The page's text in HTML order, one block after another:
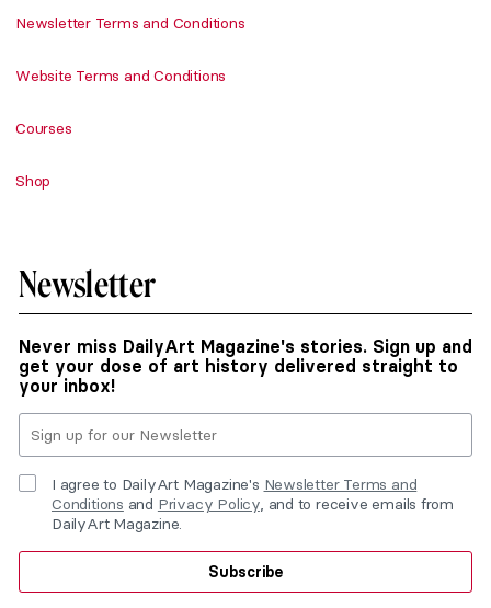
Newsletter Terms and Conditions
Website Terms and Conditions
Courses
Shop
Newsletter
Never miss DailyArt Magazine's stories. Sign up and
get your dose of art history delivered straight to
your inbox!
I agree to DailyArt Magazine's Newsletter Terms and
Conditions and Privacy Policy, and to receive emails from
DailyArt Magazine.
Subscribe